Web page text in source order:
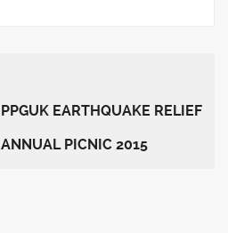
PPGUK EARTHQUAKE RELIEF
ANNUAL PICNIC 2015